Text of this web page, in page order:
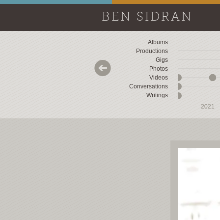
BEN SIDRAN
Albums
Productions
Gigs
Photos
Videos
Conversations
Writings
2021
2021